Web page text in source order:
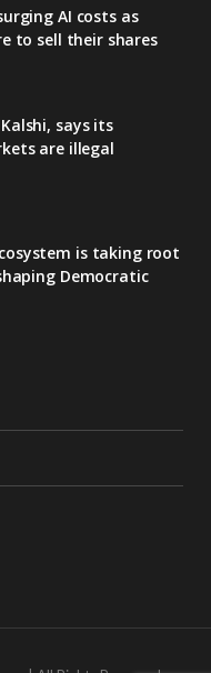
AI costs as
to sell their shares
says its
are illegal
is taking root
Democratic